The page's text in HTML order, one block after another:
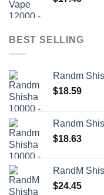
BEST SELLING
Randm
$18.59
Randm
$18.63
RandM
$24.45